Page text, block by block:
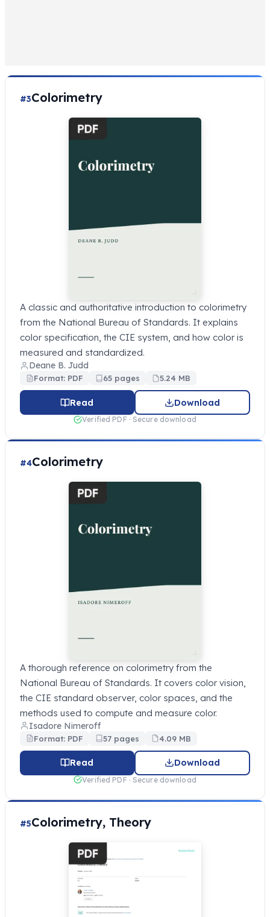
#3Colorimetry
A classic and authoritative introduction to colorimetry
from the National Bureau of Standards. It explains
color specification, the CIE system, and how color is
measured and standardized.
Deane B. Judd
Format: PDF 65 pages 5.24 MB
Read Download
Verified PDF · Secure download
#4Colorimetry
A thorough reference on colorimetry from the
National Bureau of Standards. It covers color vision,
the CIE standard observer, color spaces, and the
methods used to compute and measure color.
Isadore Nimeroff
Format: PDF 57 pages 4.09 MB
Read Download
Verified PDF · Secure download
#5Colorimetry, Theory